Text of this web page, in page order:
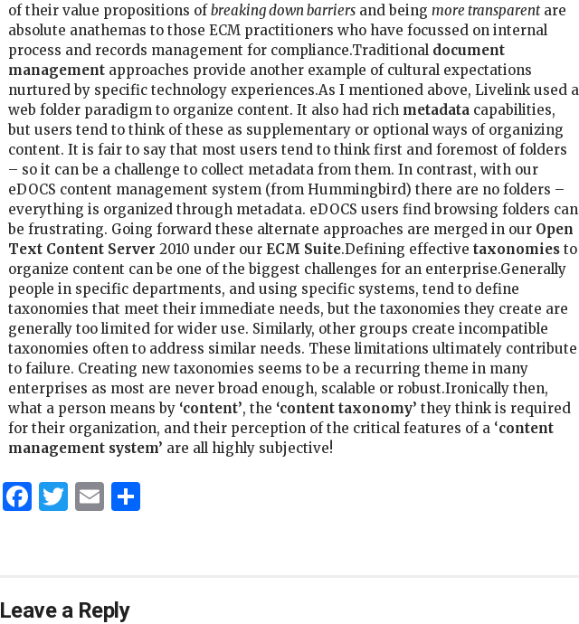
of their value propositions ofbreaking down barriersand being more transparentare
absolute anathemas to those ECM practitioners who have focussed on internal
process and records management for compliance.Traditional document
managementapproaches provide another example of cultural expectations
nurtured by specific technology experiences.As I mentioned above, Livelink used a
web folder paradigm to organize content. It also had rich metadatacapabilities,
but users tend to think of these as supplementary or optional ways of organizing
content. It is fair to say that most users tend to think first and foremost of folders
– so it can be a challenge to collect metadata from them. In contrast, with our
eDOCS content management system (from Hummingbird) there are no folders –
everything is organized through metadata. eDOCS users find browsing folders can
be frustrating. Going forward these alternate approaches are merged in our Open
Text Content Server 2010 under our ECM Suite.Defining effective taxonomiesto
organize content can be one of the biggest challenges for an enterprise.Generally
people in specific departments, and using specific systems, tend to define
taxonomies that meet their immediate needs, but the taxonomies they create are
generally too limited for wider use. Similarly, other groups create incompatible
taxonomies often to address similar needs. These limitations ultimately contribute
to failure. Creating new taxonomies seems to be a recurring theme in many
enterprises as most are never broad enough, scalable or robust.Ironically then,
what a person means by ‘content’, the ‘content taxonomy’ they think is required
for their organization, and their perception of the critical features of a ‘content
management system’ are all highly subjective!
Facebook
Twitter
EmailShare
Leave a Reply